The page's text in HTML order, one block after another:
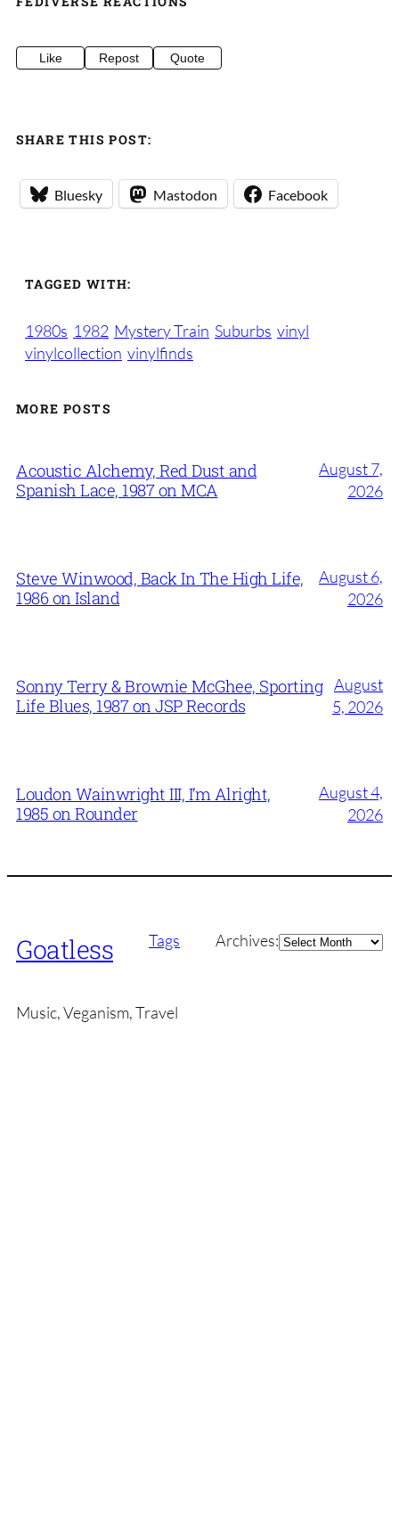
Like Repost Quote
SHARE THIS POST:
Bluesky Mastodon Facebook
TAGGED WITH:
1980s 1982 Mystery Train Suburbs vinyl
vinylcollection vinylfinds
MORE POSTS
Acoustic Alchemy, Red Dust and
Spanish Lace, 1987 on MCA
August 7,
2026
Steve Winwood, Back In The High Life,
1986 on Island
August 6,
2026
Sonny Terry & Brownie McGhee, Sporting
Life Blues, 1987 on JSP Records
August
5, 2026
Loudon Wainwright III, I’m Alright,
1985 on Rounder
August 4,
2026
Goatless Tags Archives:Archives
Music, Veganism, Travel